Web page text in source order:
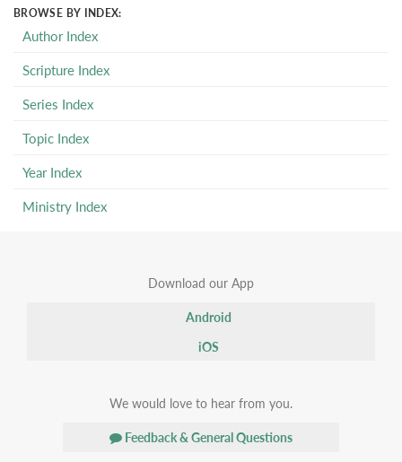
BROWSE BY INDEX:
Author Index
Scripture Index
Series Index
Topic Index
Year Index
Ministry Index
Download our App
Android
iOS
We would love to hear from you.
Feedback & General Questions